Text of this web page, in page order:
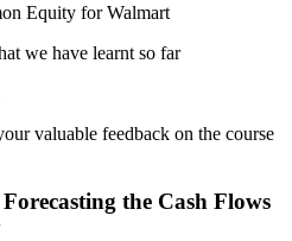
Equity for Walmart
we have learnt so far
valuable feedback on the course
the Cash Flows